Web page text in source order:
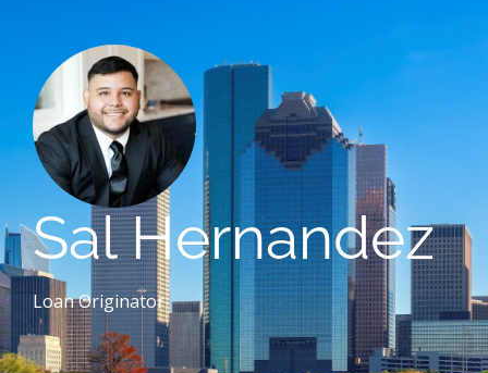
Sal Hernandez
Loan Originator